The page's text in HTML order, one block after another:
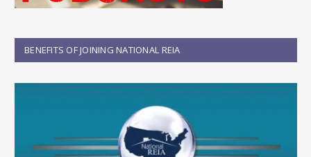
BENEFITS OF JOINING NATIONAL REIA